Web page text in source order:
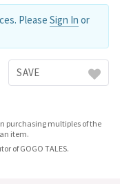
Please Sign In or
SAVE
purchasing multiples of the
item.
of GOGO TALES.